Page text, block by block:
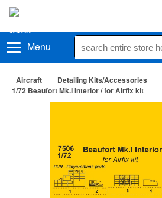
Menu
Aircraft Detailing Kits/Accessories
1/72 Beaufort Mk.I Interior / for Airfix kit